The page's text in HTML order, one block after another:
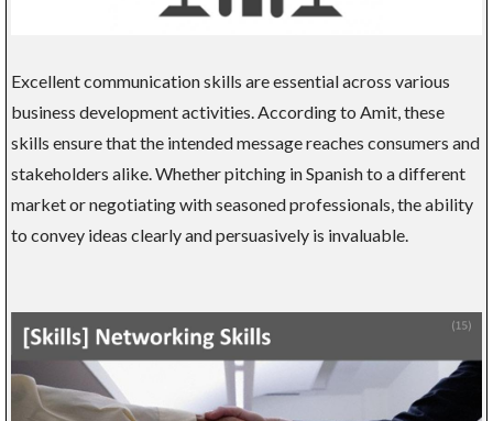
Excellent communication skills are essential across various
business development activities. According to Amit, these
skills ensure that the intended message reaches consumers and
stakeholders alike. Whether pitching in Spanish to a different
market or negotiating with seasoned professionals, the ability
to convey ideas clearly and persuasively is invaluable.